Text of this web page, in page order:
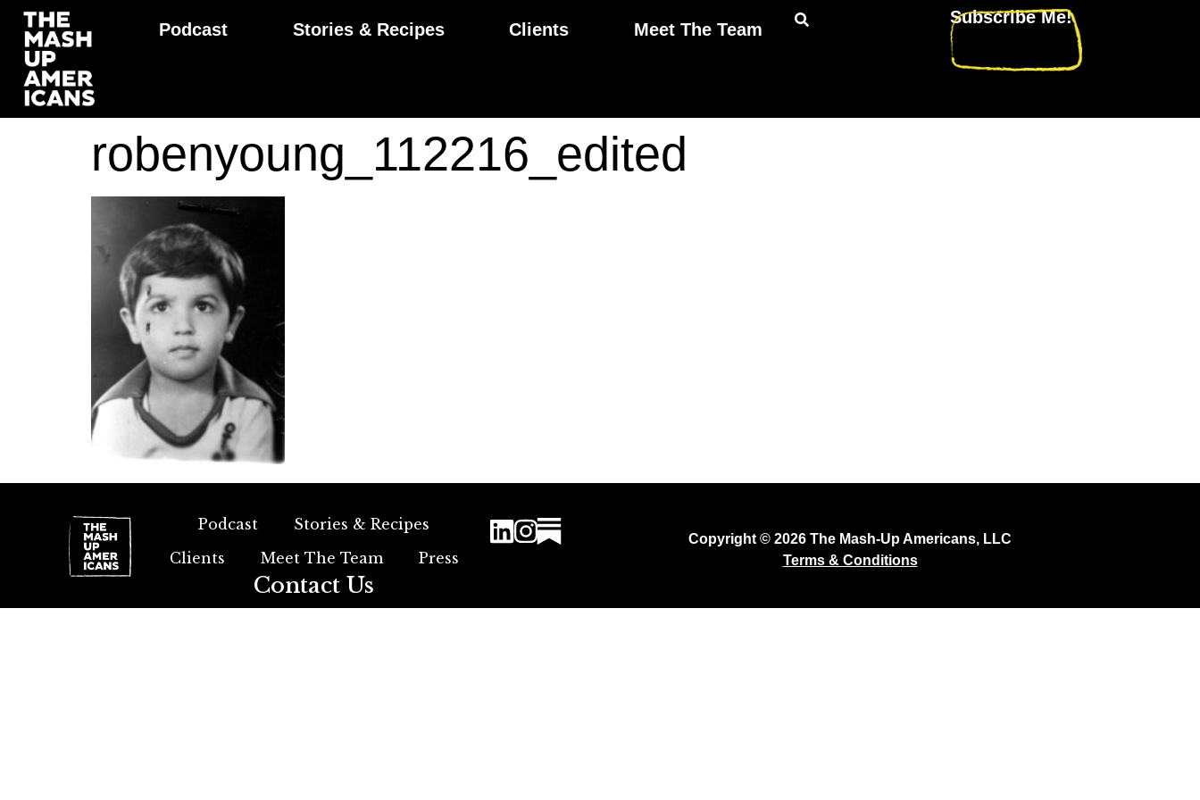
Podcast Stories & Recipes Clients Meet The Team
Subscribe Me!
robenyoung_112216_edited
Podcast
Stories & Recipes
Clients
Meet The Team Press
Contact Us
Copyright © 2026 The Mash-Up Americans, LLC
Terms & Conditions